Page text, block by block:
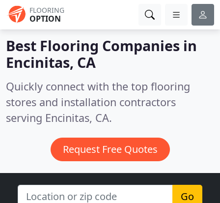
FLOORING
OPTION
Best Flooring Companies in
Encinitas, CA
Quickly connect with the top flooring
stores and installation contractors
serving Encinitas, CA.
Request Free Quotes
Go